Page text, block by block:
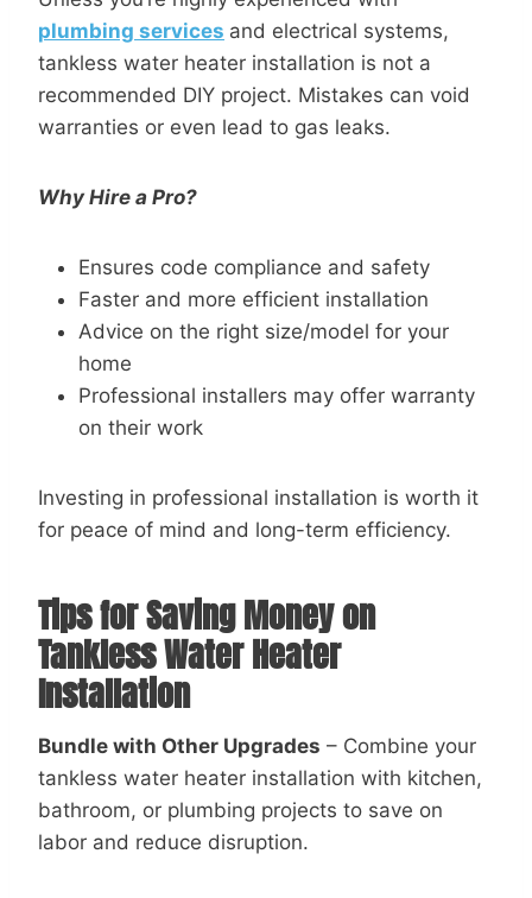
plumbing services and electrical systems,
tankless water heater installation is not a
recommended DIY project. Mistakes can void
warranties or even lead to gas leaks.
Why Hire a Pro?
Ensures code compliance and safety
Faster and more efficient installation
Advice on the right size/model for your
home
Professional installers may offer warranty
on their work
Investing in professional installation is worth it
for peace of mind and long-term efficiency.
Tips for Saving Money on
Tankless Water Heater
Installation
Bundle with Other Upgrades – Combine your
tankless water heater installation with kitchen,
bathroom, or plumbing projects to save on
labor and reduce disruption.